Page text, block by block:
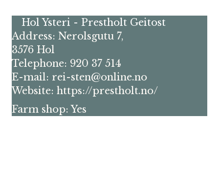
Hol Ysteri - Prestholt Geitost
Address: Nerolsgutu 7,
3576 Hol
Telephone: 920 37 514
E-mail: rei-sten@online.no
Website: https://prestholt.no/
Farm shop: Yes